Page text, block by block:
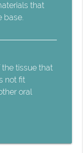
that
base.
tissue that
not fit
oral